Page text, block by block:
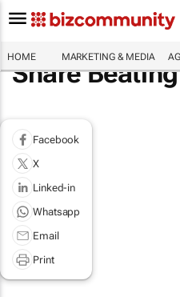
HOME MARKETING & MEDIA
Share
Facebook
X
Linked-in
Whatsapp
Email
Print